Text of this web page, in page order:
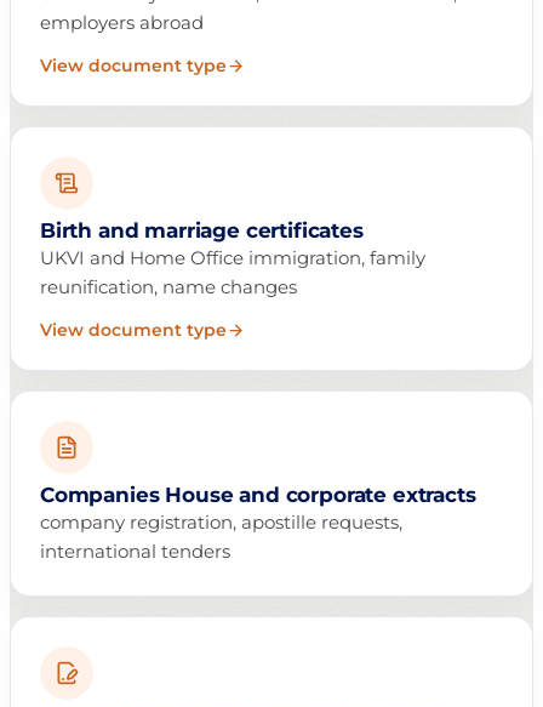
employers abroad
View document type
Birth and marriage certificates
UKVI and Home Office immigration, family
reunification, name changes
View document type
Companies House and corporate extracts
company registration, apostille requests,
international tenders